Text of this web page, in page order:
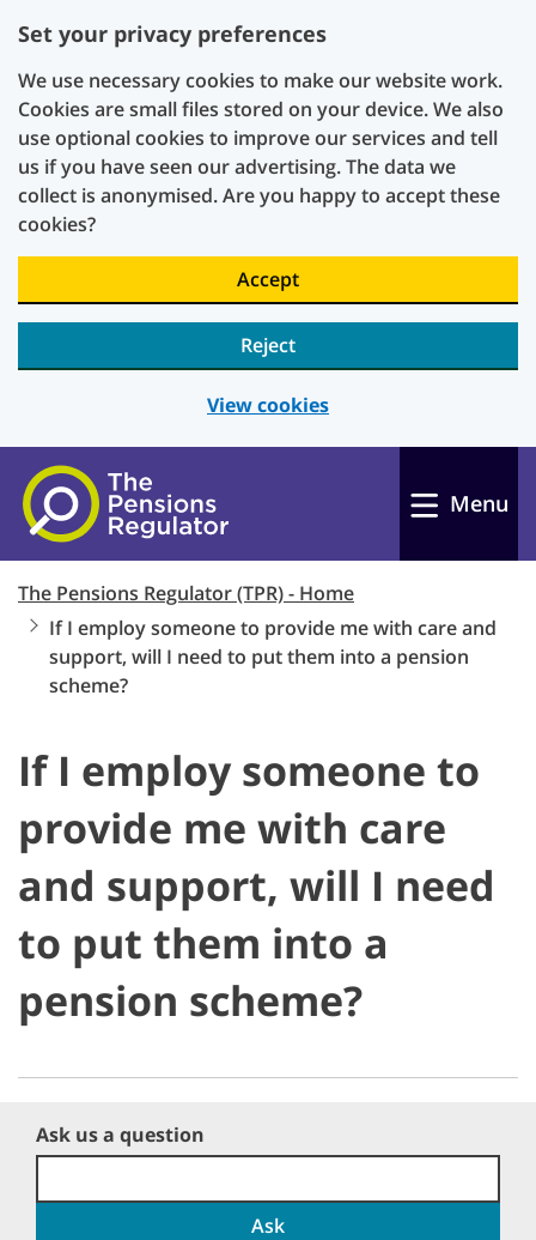
Set your privacy preferences
We use necessary cookies to make our website work.
Cookies are small files stored on your device. We also
use optional cookies to improve our services and tell
us if you have seen our advertising. The data we
collect is anonymised. Are you happy to accept these
cookies?
Accept
Reject
View cookies
Skip to main content
Menu
The Pensions Regulator (TPR) - Home
If I employ someone to provide me with care and
support, will I need to put them into a pension
scheme?
If I employ someone to
provide me with care
and support, will I need
to put them into a
pension scheme?
Ask us a question
Ask